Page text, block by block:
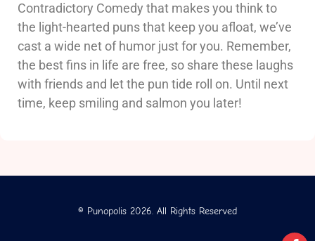
Contradictory Comedy that makes you think to
the light-hearted puns that keep you afloat, we’ve
cast a wide net of humor just for you. Remember,
the best fins in life are free, so share these laughs
with friends and let the pun tide roll on. Until next
time, keep smiling and salmon you later!
© Punopolis 2026. All Rights Reserved